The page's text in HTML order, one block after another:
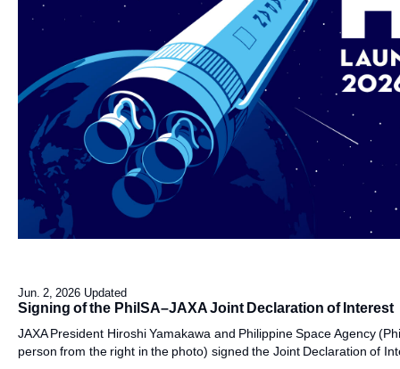
Jun. 2, 2026 Updated
Signing of the PhilSA–JAXA Joint Declaration of Interest
JAXA President Hiroshi Yamakawa and Philippine Space Agency
person from the right in the photo) signed the Joint Declaration of